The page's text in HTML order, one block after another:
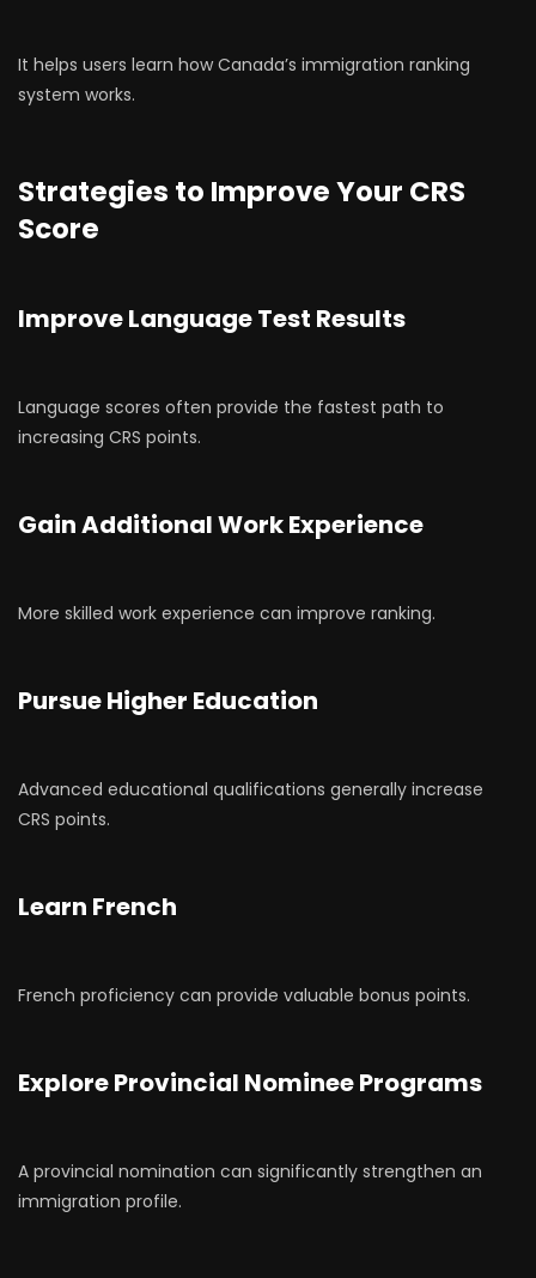
It helps users learn how Canada’s immigration ranking
system works.
Strategies to Improve Your CRS
Score
Improve Language Test Results
Language scores often provide the fastest path to
increasing CRS points.
Gain Additional Work Experience
More skilled work experience can improve ranking.
Pursue Higher Education
Advanced educational qualifications generally increase
CRS points.
Learn French
French proficiency can provide valuable bonus points.
Explore Provincial Nominee Programs
A provincial nomination can significantly strengthen an
immigration profile.